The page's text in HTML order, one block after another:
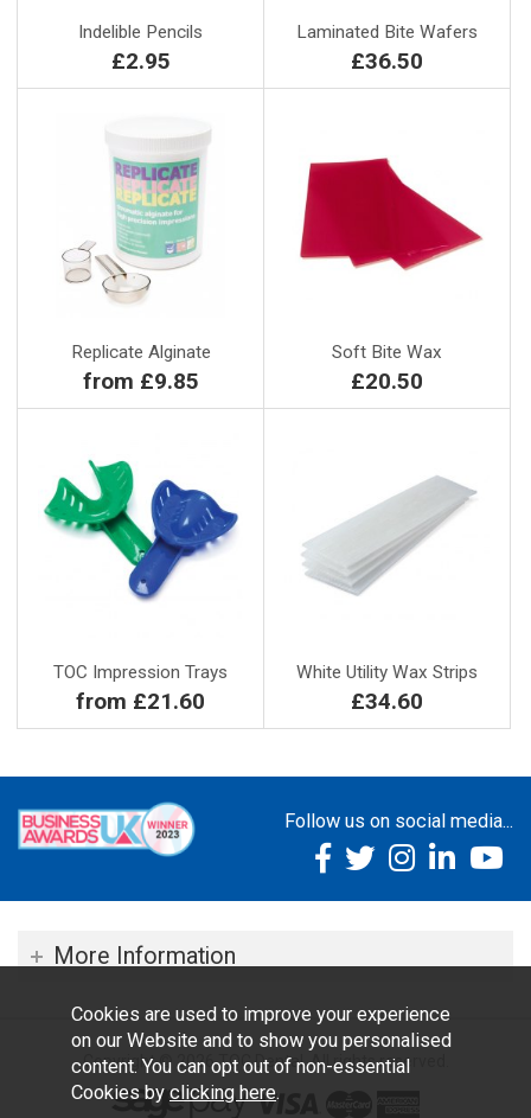
Indelible Pencils
£2.95
Laminated Bite Wafers
£36.50
Replicate Alginate
from £9.85
Soft Bite Wax
£20.50
TOC Impression Trays
from £21.60
White Utility Wax Strips
£34.60
Follow us on social media...
More Information
Copyright © 2026 TOC Dental. All rights reserved.
Cookies are used to improve your experience
on our Website and to show you personalised
content. You can opt out of non-essential
Cookies by clicking here.